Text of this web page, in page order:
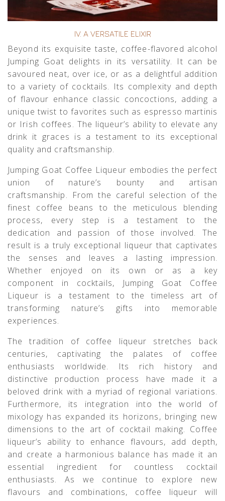
IV. A VERSATILE ELIXIR
Beyond its exquisite taste, coffee-flavored alcohol
Jumping Goat delights in its versatility. It can be
savoured neat, over ice, or as a delightful addition
to a variety of cocktails. Its complexity and depth
of flavour enhance classic concoctions, adding a
unique twist to favorites such as espresso martinis
or Irish coffees. The liqueur’s ability to elevate any
drink it graces is a testament to its exceptional
quality and craftsmanship.
Jumping Goat Coffee Liqueur embodies the perfect
union of nature’s bounty and artisan
craftsmanship. From the careful selection of the
finest coffee beans to the meticulous blending
process, every step is a testament to the
dedication and passion of those involved. The
result is a truly exceptional liqueur that captivates
the senses and leaves a lasting impression.
Whether enjoyed on its own or as a key
component in cocktails, Jumping Goat Coffee
Liqueur is a testament to the timeless art of
transforming nature’s gifts into memorable
experiences.
The tradition of coffee liqueur stretches back
centuries, captivating the palates of coffee
enthusiasts worldwide. Its rich history and
distinctive production process have made it a
beloved drink with a myriad of regional variations.
Furthermore, its integration into the world of
mixology has expanded its horizons, bringing new
dimensions to the art of cocktail making. Coffee
liqueur’s ability to enhance flavours, add depth,
and create a harmonious balance has made it an
essential ingredient for countless cocktail
enthusiasts. As we continue to explore new
flavours and combinations, coffee liqueur will